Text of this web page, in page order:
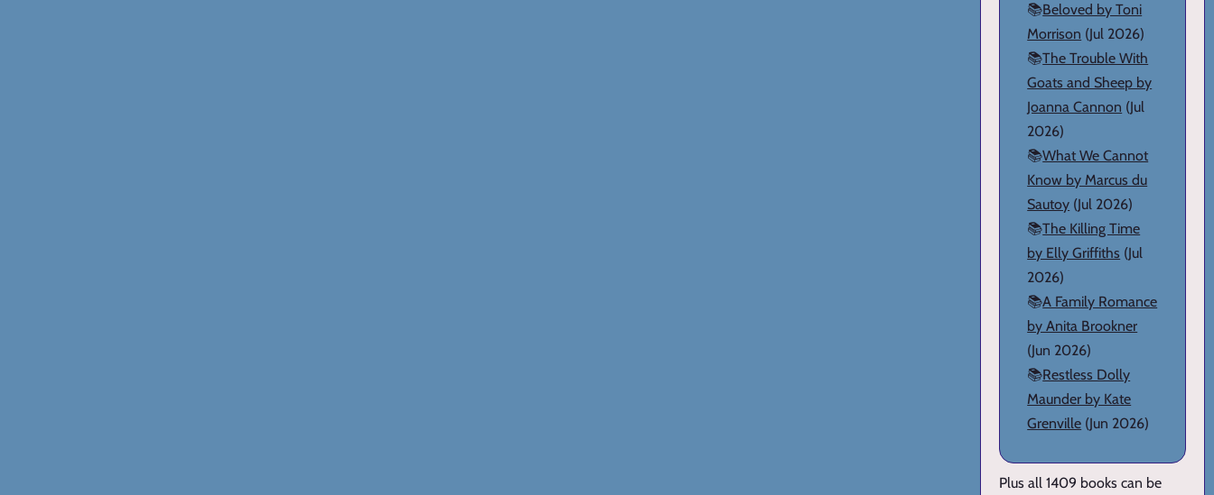
📚Beloved by Toni
Morrison (Jul 2026)
📚The Trouble With
Goats and Sheep by
Joanna Cannon (Jul
2026)
📚What We Cannot
Know by Marcus du
Sautoy (Jul 2026)
📚The Killing Time
by Elly Griffiths (Jul
2026)
📚A Family Romance
by Anita Brookner
(Jun 2026)
📚Restless Dolly
Maunder by Kate
Grenville (Jun 2026)
Plus all 1409 books can be